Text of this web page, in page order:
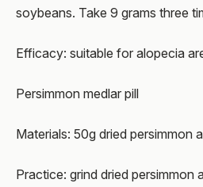
soybeans. Take 9 grams three
Efficacy: suitable for alopecia
Persimmon medlar pill
Materials: 50g dried persimmon
Practice: grind dried persimmon